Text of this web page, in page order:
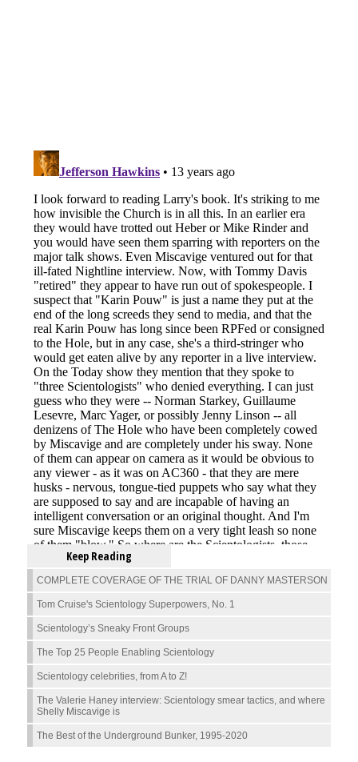
Keep Reading
COMPLETE COVERAGE OF THE TRIAL OF DANNY MASTERSON
Tom Cruise's Scientology Superpowers, No. 1
Scientology’s Sneaky Front Groups
The Top 25 People Enabling Scientology
Scientology celebrities, from A to Z!
The Valerie Haney interview: Scientology smear tactics, and where
Shelly Miscavige is
The Best of the Underground Bunker, 1995-2020